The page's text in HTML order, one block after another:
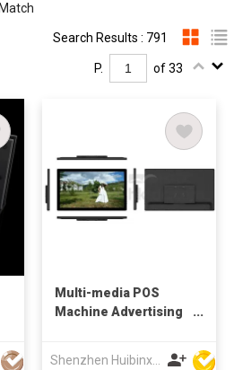
Search Results : 791
P. of 33
Multi-media POS
Machine Advertising
Shenzhen Huibinxingye Technology Co Ltd